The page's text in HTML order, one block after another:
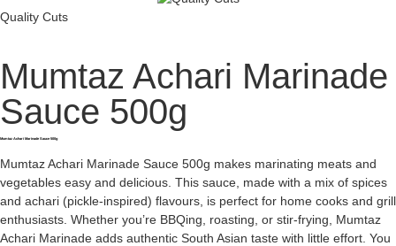
Quality Cuts
Mumtaz Achari Marinade
Sauce 500g
Mumtaz Achari Marinade Sauce 500g
Mumtaz Achari Marinade Sauce 500g makes marinating meats and
vegetables easy and delicious. This sauce, made with a mix of spices
and achari (pickle-inspired) flavours, is perfect for home cooks and grill
enthusiasts. Whether you’re BBQing, roasting, or stir-frying, Mumtaz
Achari Marinade adds authentic South Asian taste with little effort. You